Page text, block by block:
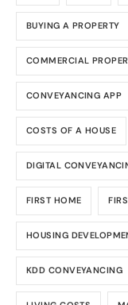
BUYING A PROPERTY
COMMERCIAL
CONVEYANCING APP
COSTS OF A HOUSE
DIGITAL
FIRST HOME
HOUSING
KDD CONVEYANCING